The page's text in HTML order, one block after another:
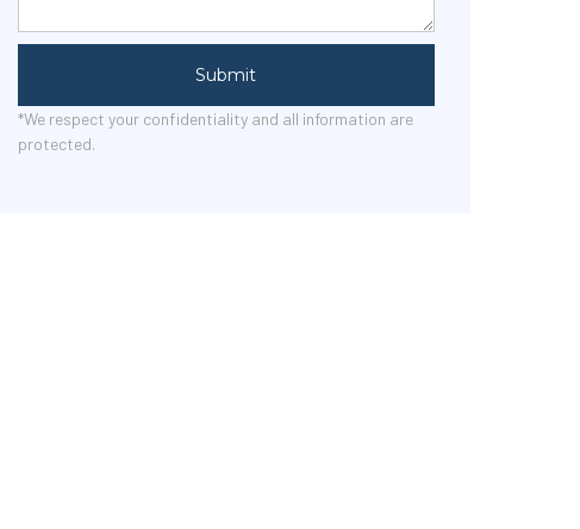
Submit
*We respect your confidentiality and all information are
protected.